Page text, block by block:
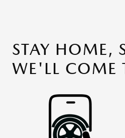
STAY HOME,
WE'LL COME